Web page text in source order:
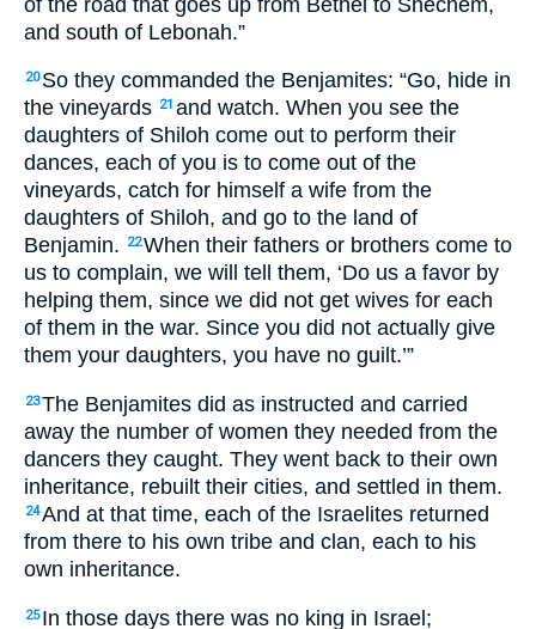
and south of Lebonah.”
20 So they commanded the Benjamites: “Go, hide in
the vineyards 21 and watch. When you see the
daughters of Shiloh come out to perform their
dances, each of you is to come out of the
vineyards, catch for himself a wife from the
daughters of Shiloh, and go to the land of
Benjamin.
22When their fathers or brothers come to
us to complain, we will tell them, ‘Do us a favor by
helping them, since we did not get wives for each
of them in the war. Since you did not actually give
them your daughters, you have no guilt.’”
23The Benjamites did as instructed and carried
away the number of women they needed from the
dancers they caught. They went back to their own
inheritance, rebuilt their cities, and settled in them.
24And at that time, each of the Israelites returned
from there to his own tribe and clan, each to his
own inheritance.
25 In those days there was no king in Israel;